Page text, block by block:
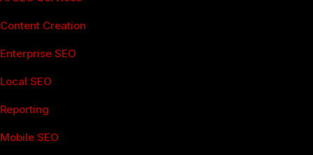
Content Creation
Enterprise SEO
Local SEO
Reporting
Mobile SEO